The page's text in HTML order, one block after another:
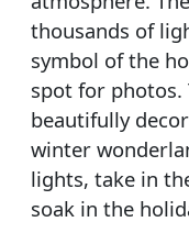
thousands of
symbol of the
spot for photos.
beautifully
winter
lights, take in
soak in the